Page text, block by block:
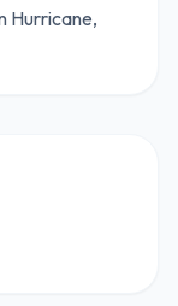
Hurricane,